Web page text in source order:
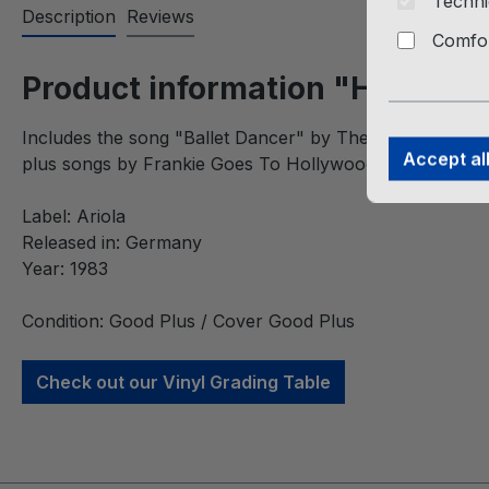
Description Reviews
Product information "Hits Hits
Includes the song "Ballet Dancer" by The Twins,
plus songs by Frankie Goes To Hollywood,
Label: Ariola
Released in: Germany
Year: 1983
Condition: Good Plus / Cover Good Plus
Check out our Vinyl Grading Table
Accept all